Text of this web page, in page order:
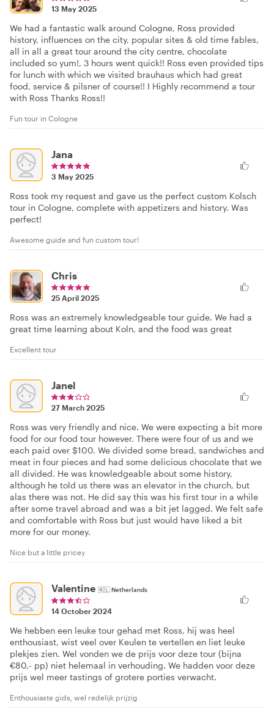
13 May 2025
We had a fantastic walk around Cologne, Ross provided
history, influences on the city, popular sites & old time fables,
all in all a great tour around the city centre, chocolate
included so yum!, 3 hours went quick!! Ross even provided tips
for lunch with which we visited brauhaus which had great
food, service & pilsner of course!! I Highly recommend a tour
with Ross Thanks Ross!!
Fun tour in Cologne
Jana
3 May 2025
Ross took my request and gave us the perfect custom Kolsch
tour in Cologne, complete with appetizers and history. Was
perfect!
Awesome guide and fun custom tour!
Chris
25 April 2025
Ross was an extremely knowledgeable tour guide. We had a
great time learning about Koln, and the food was great
Excellent tour
Janel
27 March 2025
Ross was very friendly and nice. We were expecting a bit more
food for our food tour however. There were four of us and we
each paid over $100. We divided some bread, sandwiches and
meat in four pieces and had some delicious chocolate that we
all divided. He was knowledgeable about some history,
although he told us there was an elevator in the church, but
alas there was not. He did say this was his first tour in a while
after some travel abroad and was a bit jet lagged. We felt safe
and comfortable with Ross but just would have liked a bit
more for our money.
Nice but a little pricey
Valentine 🇳🇱Netherlands
14 October 2024
We hebben een leuke tour gehad met Ross, hij was heel
enthousiast, wist veel over Keulen te vertellen en liet leuke
plekjes zien. Wel vonden we de prijs voor deze tour (bijna
€80,- pp) niet helemaal in verhouding. We hadden voor deze
prijs wel meer tastings of grotere porties verwacht.
Enthousiaste gids, wel redelijk prijzig